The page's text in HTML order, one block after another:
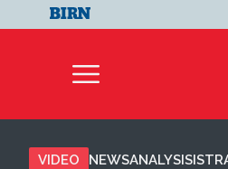
VIDEO NEWSANALYSIS